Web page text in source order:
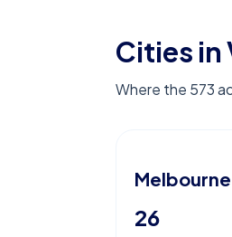
Cities in
Where the 573
Melbourne
26